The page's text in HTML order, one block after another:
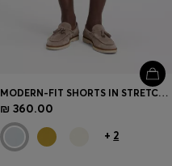
MODERN-FIT SHORTS IN STRETCH COTTON
₪ 360.00
+ 2